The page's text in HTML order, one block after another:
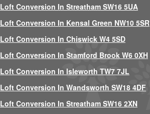
Loft Conversion In Streatham SW16 5UA
Loft Conversion In Kensal Green NW10 5SR
Loft Conversion In Chiswick W4 5SD
Loft Conversion In Stamford Brook W6 0XH
Loft Conversion In Isleworth TW7 7JL
Loft Conversion In Wandsworth SW18 4DF
Loft Conversion In Streatham SW16 2XN